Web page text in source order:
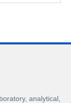
analytical,